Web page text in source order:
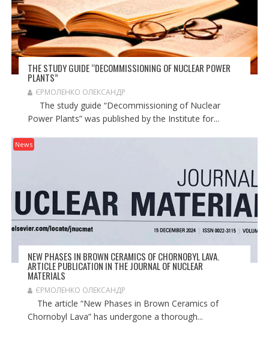
THE STUDY GUIDE “DECOMMISSIONING OF NUCLEAR POWER
PLANTS”
ЄРМОЛЕНКО ОЛЕКСАНДР
The study guide “Decommissioning of Nuclear
Power Plants” was published by the Institute for...
News
NEW PHASES IN BROWN CERAMICS OF CHORNOBYL LAVA.
ARTICLE PUBLICATION IN THE JOURNAL OF NUCLEAR
MATERIALS
ЄРМОЛЕНКО ОЛЕКСАНДР
The article “New Phases in Brown Ceramics of
Chornobyl Lava” has undergone a thorough...